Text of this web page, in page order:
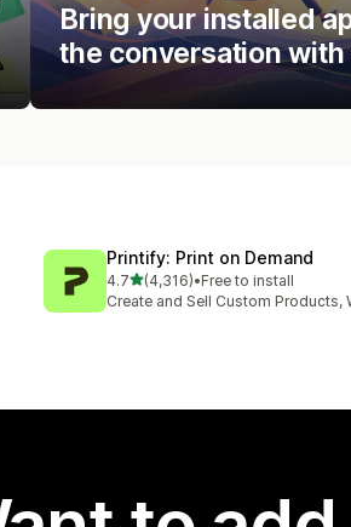
Bring your installed
the conversation with
Printify: Print on Demand
4.7out of 5 stars
(4,316)
4316 total reviews
•Free to install
Create and Sell Custom Products,